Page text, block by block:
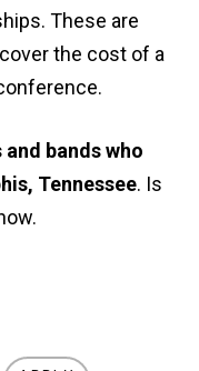
These are
the cost of a
bands who
Tennessee. Is